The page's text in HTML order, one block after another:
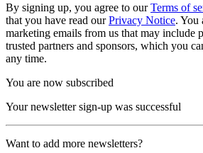
By signing up, you agree to ourTerms of
that you have read ourPrivacy Notice. You
marketing emails from us that may include
trusted partners and sponsors, which you
any time.
You are now subscribed
Your newsletter sign-up was successful
Want to add more newsletters?